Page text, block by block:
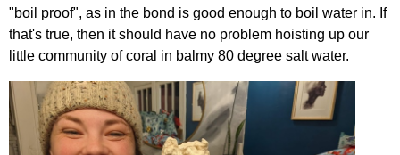
"boil proof", as in the bond is good enough to boil water in. If
that's true, then it should have no problem hoisting up our
little community of coral in balmy 80 degree salt water.